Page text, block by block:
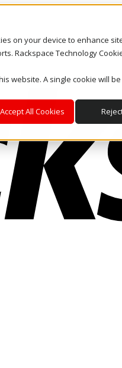
on your device to enhance
Rackspace Technology
website. A single cookie will
Accept All Cookies